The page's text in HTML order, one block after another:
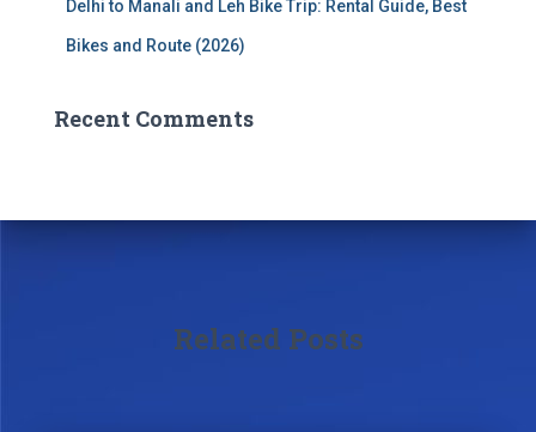
Delhi to Manali and Leh Bike Trip: Rental Guide, Best
Bikes and Route (2026)
Recent Comments
Related Posts